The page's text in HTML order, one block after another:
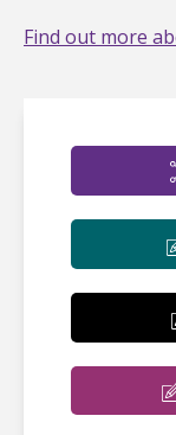
Find out more